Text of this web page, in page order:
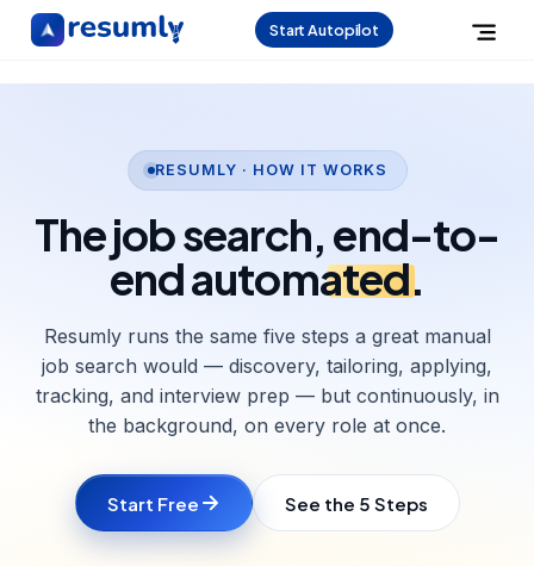
Start Autopilot
RESUMLY · HOW IT WORKS
The job search, end-to-
end automated.
Resumly runs the same five steps a great manual
job search would — discovery, tailoring, applying,
tracking, and interview prep — but continuously, in
the background, on every role at once.
Start Free See the 5 Steps